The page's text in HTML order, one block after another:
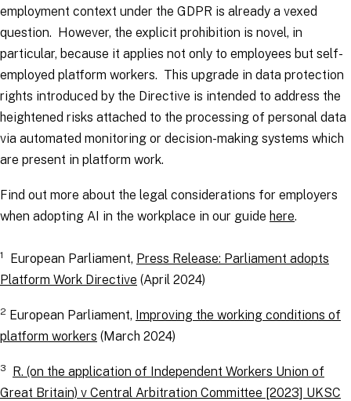
employment context under the GDPR is already a vexed
question. However, the explicit prohibition is novel, in
particular, because it applies not only to employees but self-
employed platform workers. This upgrade in data protection
rights introduced by the Directive is intended to address the
heightened risks attached to the processing of personal data
via automated monitoring or decision-making systems which
are present in platform work.
Find out more about the legal considerations for employers
when adopting AI in the workplace in our guide here.
1 European Parliament, Press Release: Parliament adopts
Platform Work Directive (April 2024)
2 European Parliament, Improving the working conditions of
platform workers (March 2024)
3
R. (on the application of Independent Workers Union of
Great Britain) v Central Arbitration Committee [2023] UKSC